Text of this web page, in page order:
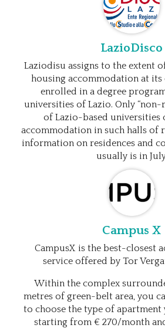
LazioDisco
Laziodisu assigns to the extent
housing accommodation at
enrolled in a degree
universities of Lazio. Only “non-
of Lazio-based universities
accommodation in such halls of
information on residences and
usually is in
Campus X
CampusX is the best-closest
service offered by Tor
Within the complex
metres of green-belt area, you
to choose the type of apartment
starting from € 270/month